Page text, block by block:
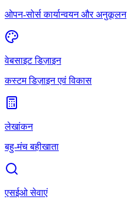
ओपन-सोर्स कार्यान्वयन और अनुकूलन
वेबसाइट डिज़ाइन
कस्टम डिज़ाइन एवं विकास
लेखांकन
बहु-मंच बहीखाता
एसईओ सेवाएं